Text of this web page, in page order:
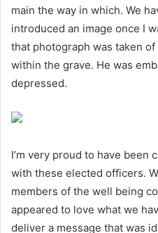
main the way in which. We
introduced an image once I
that photograph was taken
within the grave. He was
depressed.
I’m very proud to have been
with these elected officers.
members of the well being
appeared to love what we
deliver a message that was